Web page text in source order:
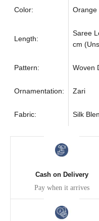
Color: Orange
Length:
Saree
cm
Pattern: Woven
Ornamentation: Zari
Fabric: Silk
Cash on Delivery
Pay when it arrives